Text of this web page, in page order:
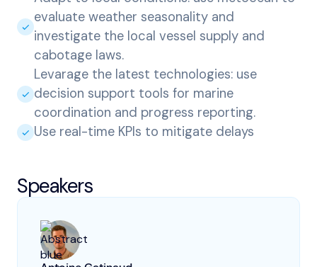
evaluate weather seasonality and
investigate the local vessel supply and
cabotage laws.
Levarage the latest technologies: use
decision support tools for marine
coordination and progress reporting.
Use real-time KPIs to mitigate delays
Speakers